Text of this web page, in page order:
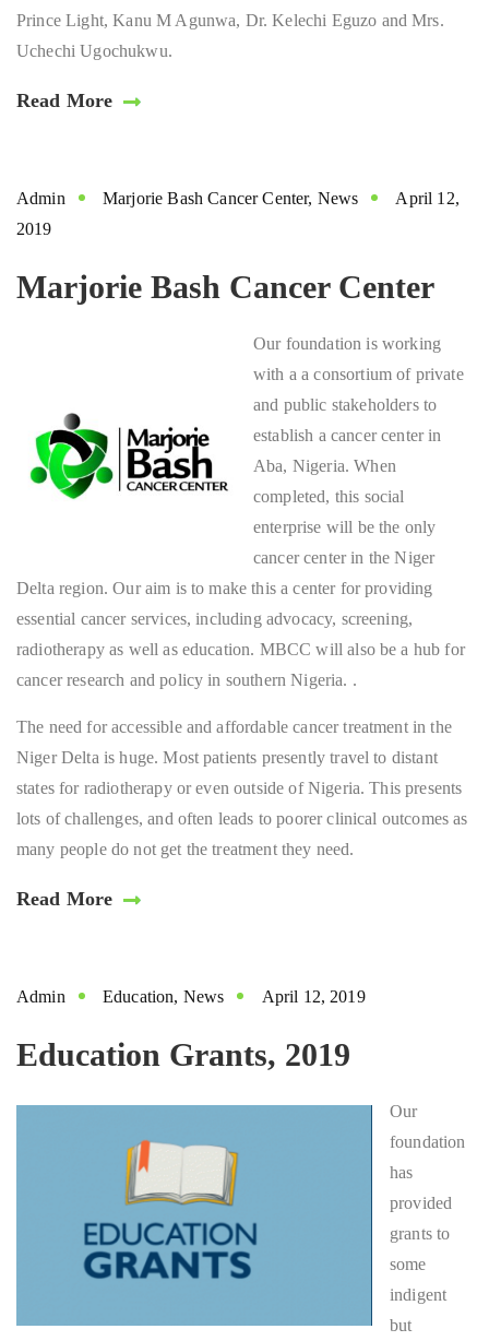
Prince Light, Kanu M Agunwa, Dr. Kelechi Eguzo and Mrs.
Uchechi Ugochukwu.
Read More
Admin Marjorie Bash Cancer Center, News
April 12,
2019
Marjorie Bash Cancer Center
Our foundation is working
with a a consortium of private
and public stakeholders to
establish a cancer center in
Aba, Nigeria. When
completed, this social
enterprise will be the only
cancer center in the Niger
Delta region. Our aim is to make this a center for providing
essential cancer services, including advocacy, screening,
radiotherapy as well as education. MBCC will also be a hub for
cancer research and policy in southern Nigeria. .
The need for accessible and affordable cancer treatment in the
Niger Delta is huge. Most patients presently travel to distant
states for radiotherapy or even outside of Nigeria. This presents
lots of challenges, and often leads to poorer clinical outcomes as
many people do not get the treatment they need.
Read More
Admin Education, News April 12, 2019
Education Grants, 2019
Our
foundation
has
provided
grants to
some
indigent
but